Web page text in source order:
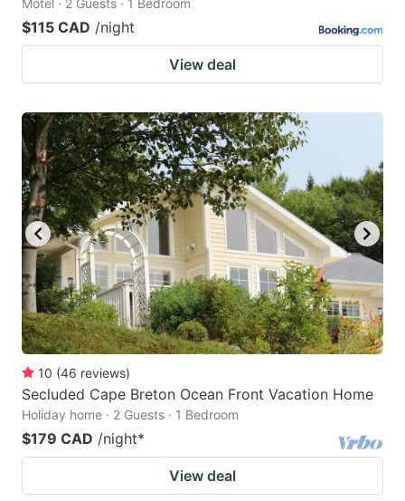
Motel · 2 Guests · 1 Bedroom
$115 CAD /night
View deal
10 (46 reviews)
Secluded Cape Breton Ocean Front Vacation Home
Holiday home · 2 Guests · 1 Bedroom
$179 CAD /night*
View deal